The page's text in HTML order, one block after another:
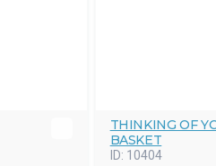
THINKING OF
BASKET
ID: 10404